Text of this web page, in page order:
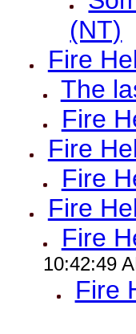
(NT)
Fire
The
Fire
Fire
Fire
Fire
Fire
10:42:49
Fire